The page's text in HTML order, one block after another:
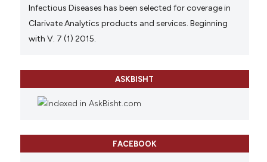
Infectious Diseases has been selected for coverage in
Clarivate Analytics products and services. Beginning
with V. 7 (1) 2015.
ASKBISHT
FACEBOOK